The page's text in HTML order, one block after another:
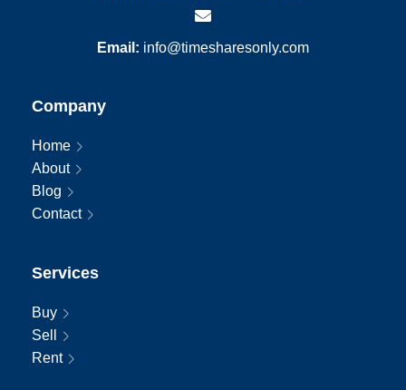
Email: info@timesharesonly.com
Company
Home
About
Blog
Contact
Services
Buy
Sell
Rent